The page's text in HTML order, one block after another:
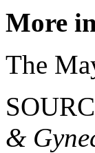
More
The
&